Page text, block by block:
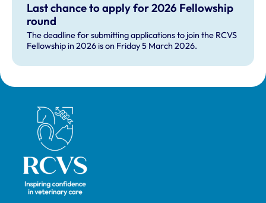
Last chance to apply for 2026 Fellowship
round
The deadline for submitting applications to join the RCVS
Fellowship in 2026 is on Friday 5 March 2026.
Royal College of Veterinary Surgeons